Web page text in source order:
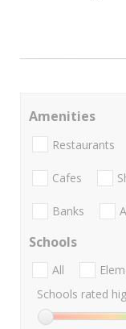
Amenities
Restaurants
Cafes
Banks
Schools
All
Schools rated